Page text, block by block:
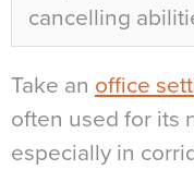
cancelling
Take an office
often used for its
especially in